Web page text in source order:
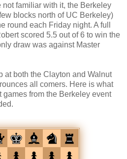
not familiar with it, the Berkeley
blocks north of UC Berkeley)
round each Friday night. A full
scored 5.5 out of 6 to win the
draw was against Master
at both the Clayton and Walnut
all comers. Here is what
games from the Berkeley event